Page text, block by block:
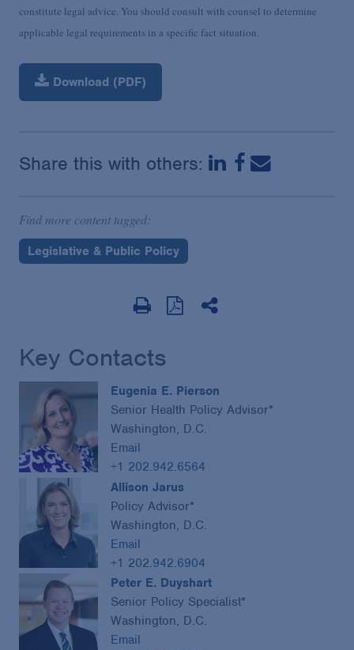
constitute legal advice. You should consult with counsel to determine
applicable legal requirements in a specific fact situation.
Download (PDF)
Share this with others:
Find more content tagged:
Legislative & Public Policy
Key Contacts
Eugenia E. Pierson
Senior Health Policy Advisor*
Washington, D.C.
Email
+1 202.942.6564
Allison Jarus
Policy Advisor*
Washington, D.C.
Email
+1 202.942.6904
Peter E. Duyshart
Senior Policy Specialist*
Washington, D.C.
Email